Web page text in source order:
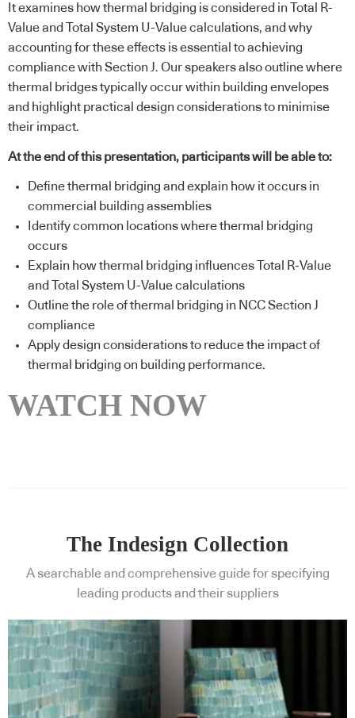
It examines how thermal bridging is considered in Total R-
Value and Total System U-Value calculations, and why
accounting for these effects is essential to achieving
compliance with Section J. Our speakers also outline where
thermal bridges typically occur within building envelopes
and highlight practical design considerations to minimise
their impact.
At the end of this presentation, participants will be able to:
Define thermal bridging and explain how it occurs in
commercial building assemblies
Identify common locations where thermal bridging
occurs
Explain how thermal bridging influences Total R-Value
and Total System U-Value calculations
Outline the role of thermal bridging in NCC Section J
compliance
Apply design considerations to reduce the impact of
thermal bridging on building performance.
WATCH NOW
The Indesign Collection
A searchable and comprehensive guide for specifying
leading products and their suppliers